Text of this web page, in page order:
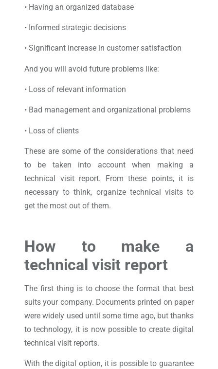
• Having an organized database
• Informed strategic decisions
• Significant increase in customer satisfaction
And you will avoid future problems like:
• Loss of relevant information
• Bad management and organizational problems
• Loss of clients
These are some of the considerations that need
to be taken into account when making a
technical visit report. From these points, it is
necessary to think, organize technical visits to
get the most out of them.
How to make a
technical visit report
The first thing is to choose the format that best
suits your company. Documents printed on paper
were widely used until some time ago, but thanks
to technology, it is now possible to create digital
technical visit reports.
With the digital option, it is possible to guarantee